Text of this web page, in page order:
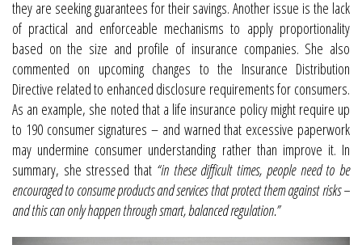
they are seeking guarantees for their savings. Another issue is the lack
of practical and enforceable mechanisms to apply proportionality
based on the size and profile of insurance companies. She also
commented on upcoming changes to the Insurance Distribution
Directive related to enhanced disclosure requirements for consumers.
As an example, she noted that a life insurance policy might require up
to 190 consumer signatures – and warned that excessive paperwork
may undermine consumer understanding rather than improve it. In
summary, she stressed that “in these difficult times, people need to be
encouraged to consume products and services that protect them against risks –
and this can only happen through smart, balanced regulation.”